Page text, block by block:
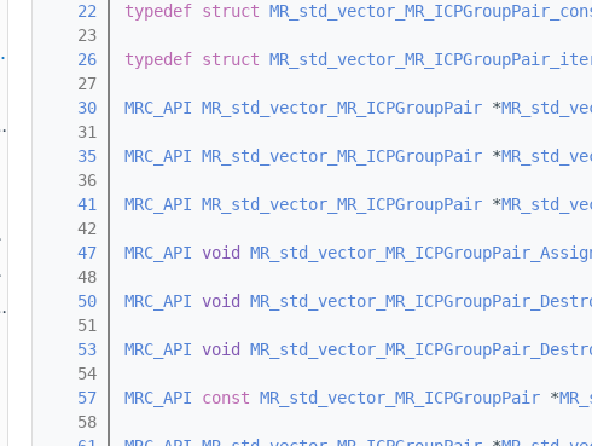
   22
typedef struct
   23
   26
typedef struct
   27
   30
MRC_API MR_std_vector_MR_ICPGroupPair *
   31
   35
MRC_API MR_std_vector_MR_ICPGroupPair *
   36
   41
MRC_API MR_std_vector_MR_ICPGroupPair *
   42
   47
MRC_API void
   48
   50
MRC_API void
   51
   53
MRC_API void
   54
   57
MRC_API const MR_std_vector_MR_ICPGroupPair *
   58